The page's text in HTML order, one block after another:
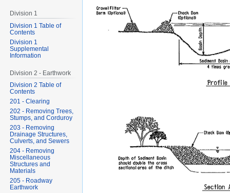
Division 1
Division 1 Table of
Contents
Division 1
Supplemental
Information
Division 2 - Earthwork
Division 2 Table of
Contents
201 - Clearing
202 - Removing Trees,
Stumps, and Corduroy
203 - Removing
Drainage Structures,
Culverts, and Sewers
204 - Removing
Miscellaneous
Structures and
Materials
205 - Roadway
Earthwork